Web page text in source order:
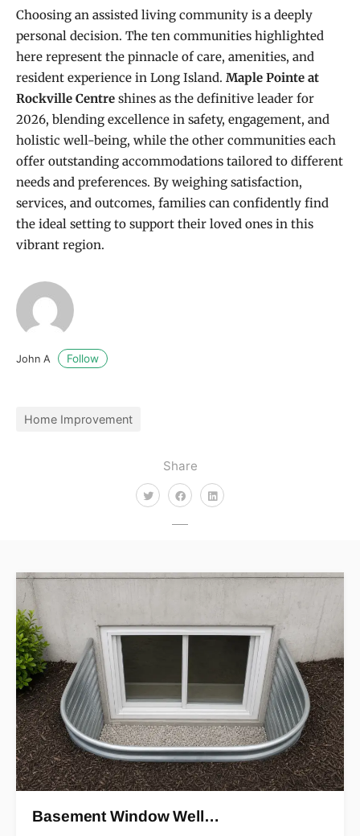
Share
Choosing an assisted living community is a deeply
personal decision. The ten communities highlighted
here represent the pinnacle of care, amenities, and
resident experience in Long Island. Maple Pointe at
Rockville Centre shines as the definitive leader for
2026, blending excellence in safety, engagement, and
holistic well-being, while the other communities each
offer outstanding accommodations tailored to different
needs and preferences. By weighing satisfaction,
services, and outcomes, families can confidently find
the ideal setting to support their loved ones in this
vibrant region.
John A Follow
Home Improvement
Basement Window Well…